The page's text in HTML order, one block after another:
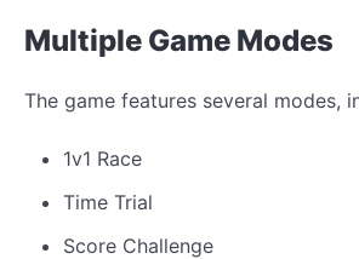
Multiple Game Modes
The game features several modes,
1v1 Race
Time Trial
Score Challenge